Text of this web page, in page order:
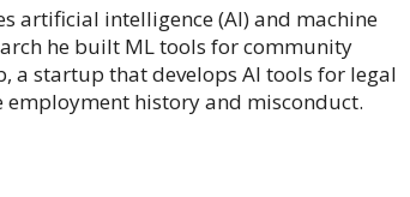
artificial intelligence (AI) and machine
he built ML tools for community
a startup that develops AI tools for legal
history and misconduct.